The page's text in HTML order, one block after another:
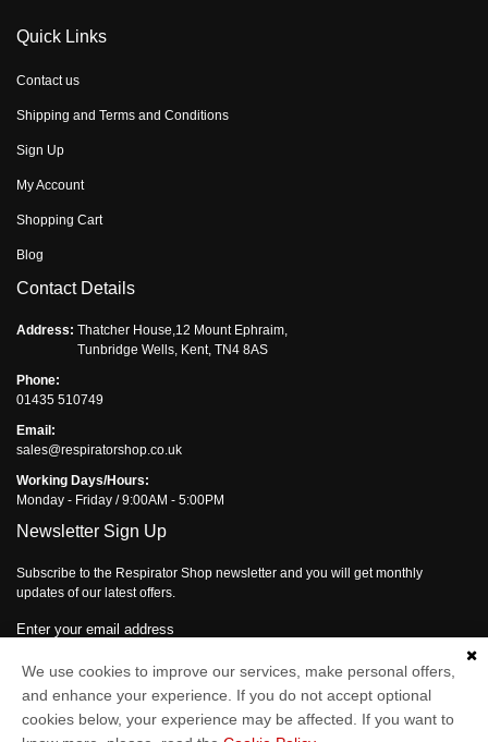
Quick Links
Contact us
Shipping and Terms and Conditions
Sign Up
My Account
Shopping Cart
Blog
Contact Details
Address: Thatcher House,12 Mount Ephraim,
Tunbridge Wells, Kent, TN4 8AS
Phone:
01435 510749
Email:
sales@respiratorshop.co.uk
Working Days/Hours:
Monday - Friday / 9:00AM - 5:00PM
Newsletter Sign Up
Subscribe to the Respirator Shop newsletter and you will get monthly
updates of our latest offers.
Enter your email address
Subscribe
We use cookies to improve our services, make personal offers,
and enhance your experience. If you do not accept optional
cookies below, your experience may be affected. If you want to